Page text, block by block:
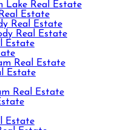
Lake Real Estate
Estate
Real Estate
Real Estate
Estate
Real Estate
Estate
Real Estate
Estate